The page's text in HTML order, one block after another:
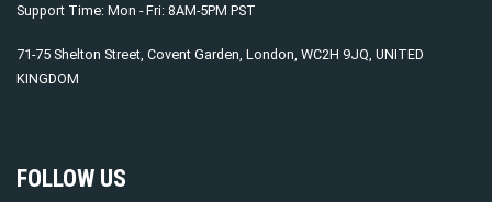
Support Time: Mon - Fri: 8AM-5PM PST
71-75 Shelton Street, Covent Garden, London, WC2H 9JQ, UNITED
KINGDOM
FOLLOW US